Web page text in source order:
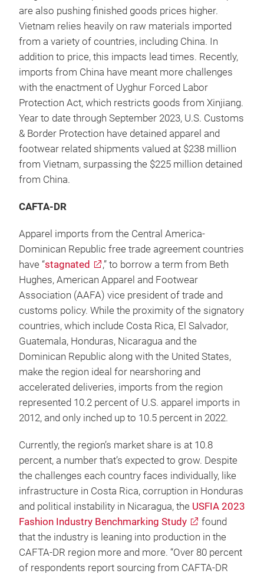
are also pushing finished goods prices higher.
Vietnam relies heavily on raw materials imported
from a variety of countries, including China. In
addition to price, this impacts lead times. Recently,
imports from China have meant more challenges
with the enactment of Uyghur Forced Labor
Protection Act, which restricts goods from Xinjiang.
Year to date through September 2023, U.S. Customs
& Border Protection have detained apparel and
footwear related shipments valued at $238 million
from Vietnam, surpassing the $225 million detained
from China.
CAFTA-DR
Apparel imports from the Central America-
Dominican Republic free trade agreement countries
have “stagnated
,” to borrow a term from Beth
Hughes, American Apparel and Footwear
Association (AAFA) vice president of trade and
customs policy. While the proximity of the signatory
countries, which include Costa Rica, El Salvador,
Guatemala, Honduras, Nicaragua and the
Dominican Republic along with the United States,
make the region ideal for nearshoring and
accelerated deliveries, imports from the region
represented 10.2 percent of U.S. apparel imports in
2012, and only inched up to 10.5 percent in 2022.
Currently, the region’s market share is at 10.8
percent, a number that’s expected to grow. Despite
the challenges each country faces individually, like
infrastructure in Costa Rica, corruption in Honduras
and political instability in Nicaragua, the USFIA 2023
Fashion Industry Benchmarking Study
found
that the industry is leaning into production in the
CAFTA-DR region more and more. “Over 80 percent
of respondents report sourcing from CAFTA-DR